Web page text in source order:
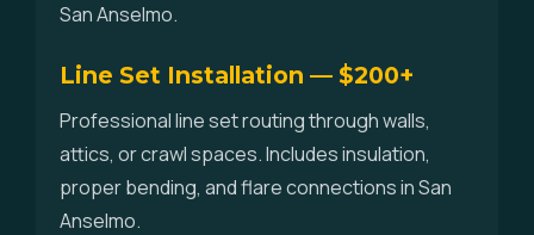
San Anselmo.
Line Set Installation — $200+
Professional line set routing through walls,
attics, or crawl spaces. Includes insulation,
proper bending, and flare connections in San
Anselmo.